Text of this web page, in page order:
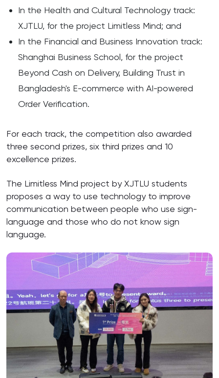
In the Health and Cultural Technology track:
XJTLU, for the project Limitless Mind; and
In the Financial and Business Innovation track:
Shanghai Business School, for the project
Beyond Cash on Delivery, Building Trust in
Bangladesh's E-commerce with AI-powered
Order Verification.
For each track, the competition also awarded
three second prizes, six third prizes and 10
excellence prizes.
The Limitless Mind project by XJTLU students
proposes a way to use technology to improve
communication between people who use sign-
language and those who do not know sign
language.